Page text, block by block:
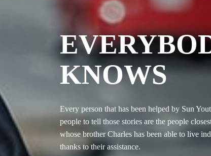
KNOWS
Every person that has been helped by Sun
people to tell those stories are the people
whose brother Charles has been able to live
thanks to their assistance.